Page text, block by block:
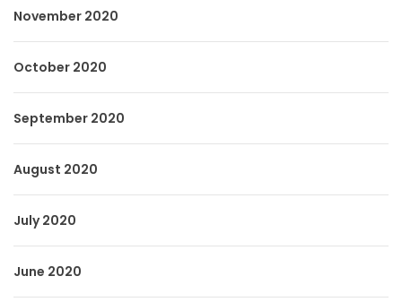
November 2020
October 2020
September 2020
August 2020
July 2020
June 2020